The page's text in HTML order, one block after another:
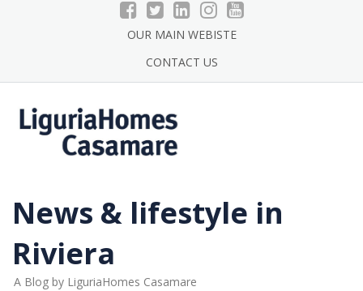
OUR MAIN WEBISTE
CONTACT US
News & lifestyle in
Riviera
A Blog by LiguriaHomes Casamare